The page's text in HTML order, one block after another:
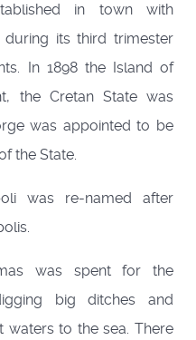
in town with
its third trimester
In 1898 the Island of
the Cretan State was
was appointed to be
the State.
was re-named after
was spent for the
big ditches and
waters to the sea. There